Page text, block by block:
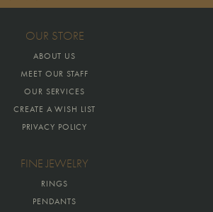
OUR STORE
ABOUT US
MEET OUR STAFF
OUR SERVICES
CREATE A WISH LIST
PRIVACY POLICY
FINE JEWELRY
RINGS
PENDANTS